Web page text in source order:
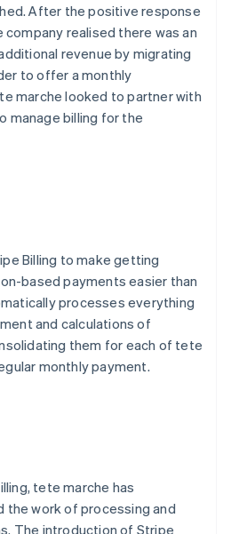
After the positive response
realised there was an
revenue by migrating
to offer a monthly
marche looked to partner with
manage billing for the
Billing to make getting
based payments easier than
processes everything
and calculations of
them for each of tete
monthly payment.
tete marche has
the work of processing and
The introduction of Stripe